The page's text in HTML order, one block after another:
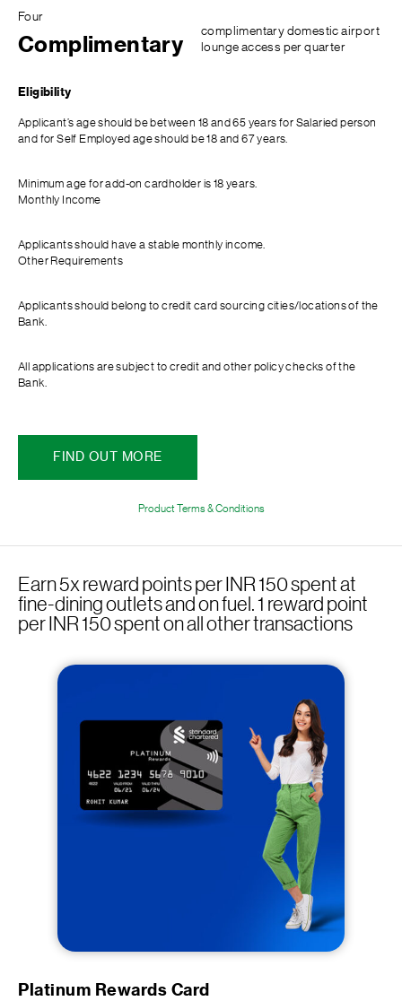
Four
Complimentary
complimentary domestic airport
lounge access per quarter
Eligibility
Applicant’s age should be between 18 and 65 years for Salaried person
and for Self Employed age should be 18 and 67 years.
Minimum age for add-on cardholder is 18 years.
Monthly Income
Applicants should have a stable monthly income.
Other Requirements
Applicants should belong to credit card sourcing cities/locations of the
Bank.
All applications are subject to credit and other policy checks of the
Bank.
FIND OUT MORE
Product Terms & Conditions
Earn 5x reward points per INR 150 spent at
fine-dining outlets and on fuel. 1 reward point
per INR 150 spent on all other transactions
Platinum Rewards Card